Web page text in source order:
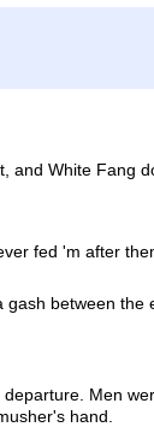
and White Fang
fed 'm after
between the
Men
hand.